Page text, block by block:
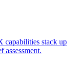
capabilities stack up
assessment.